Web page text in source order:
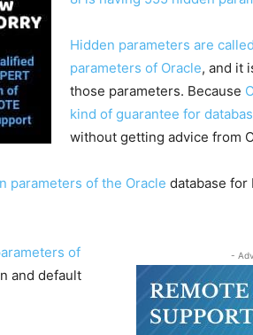
Hidden parameters are
parameters of Oracle, and it
those parameters. Because
kind of guarantee for
without getting advice from
parameters of the Oracle database for
-
of
and default